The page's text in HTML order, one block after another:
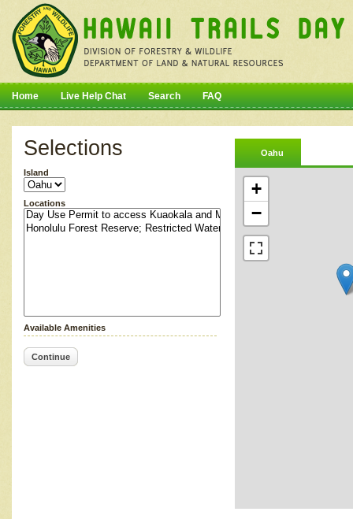
Home Live Help Chat Search FAQ
Selections
Island
Locations
Available Amenities
Continue
Oahu
+
−